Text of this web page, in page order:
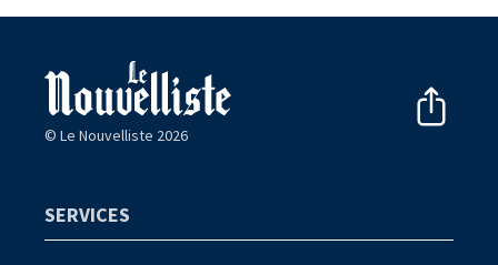
© Le Nouvelliste 2026
SERVICES